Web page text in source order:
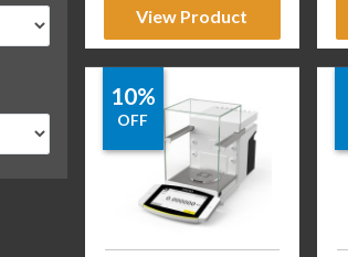
View Product
10%
OFF